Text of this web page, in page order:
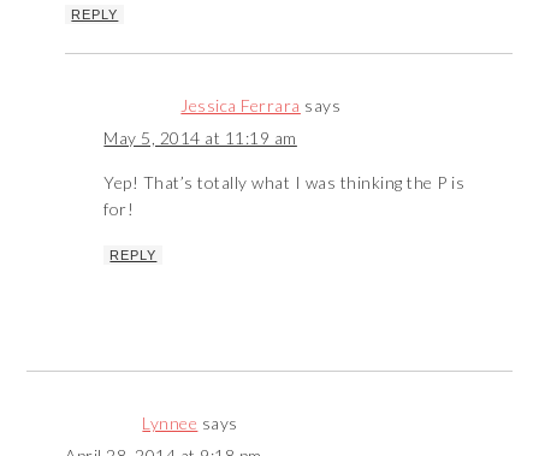
REPLY
Jessica Ferrara says
May 5, 2014 at 11:19 am
Yep! That’s totally what I was thinking the P is
for!
REPLY
Lynnee says